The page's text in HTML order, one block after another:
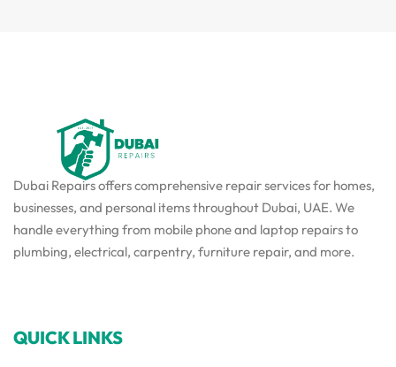
Dubai Repairs offers comprehensive repair services for homes,
businesses, and personal items throughout Dubai, UAE. We
handle everything from mobile phone and laptop repairs to
plumbing, electrical, carpentry, furniture repair, and more.
QUICK LINKS